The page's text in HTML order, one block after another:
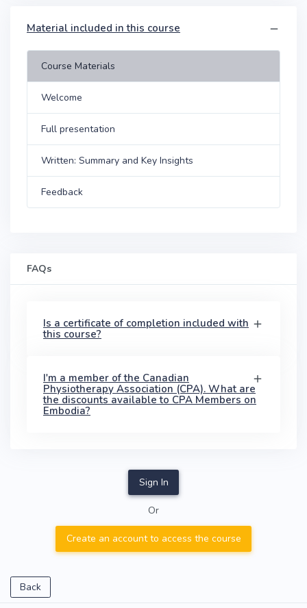
Material included in this course
Course Materials
Welcome
Full presentation
Written: Summary and Key Insights
Feedback
FAQs
Is a certificate of completion included with
this course?
I'm a member of the Canadian
Physiotherapy Association (CPA). What are
the discounts available to CPA Members on
Embodia?
Sign In
Or
Create an account to access the course
Back